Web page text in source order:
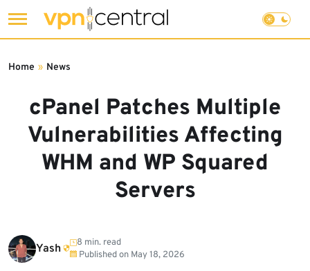
to
cPanel Patches Multiple
Vulnerabilities Affecting
WHM and WP Squared
Servers
Home » News
Yash
8 min. read
Published on May 18, 2026